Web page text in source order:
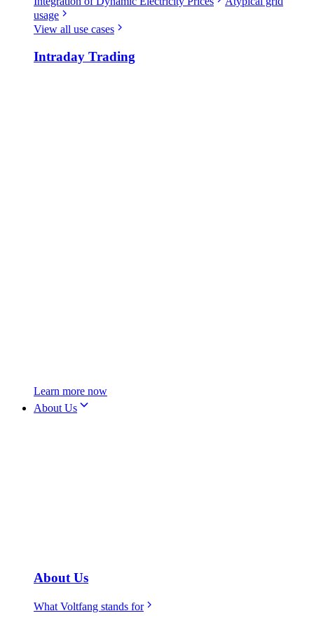
usage
View all use cases
Intraday Trading
Learn more now
About Us
About Us
What Voltfang stands for